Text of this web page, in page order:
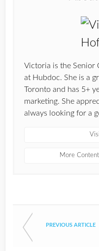
Victoria is the Senior
at Hubdoc. She is a
Toronto and has 5+
marketing. She
always looking for a
More
PREVIOUS ARTICLE